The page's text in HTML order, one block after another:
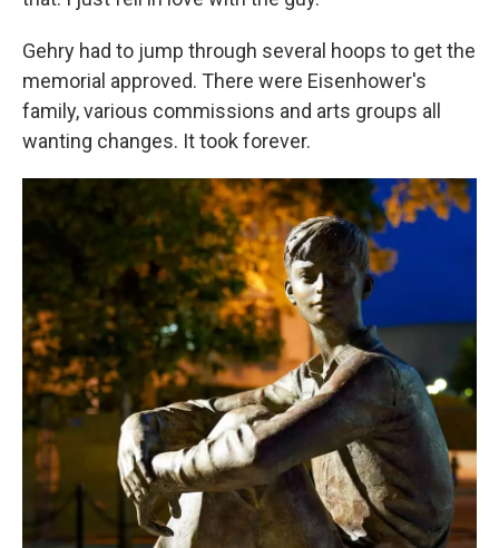
Gehry had to jump through several hoops to get the
memorial approved. There were Eisenhower's
family, various commissions and arts groups all
wanting changes. It took forever.